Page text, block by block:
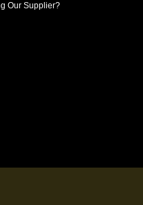
Our Supplier?